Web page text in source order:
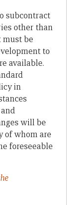
subcontract
other than
be
to
available.
in
will be
of whom are
foreseeable